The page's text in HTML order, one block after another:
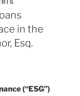
in the
Esq.
(“ESG”)